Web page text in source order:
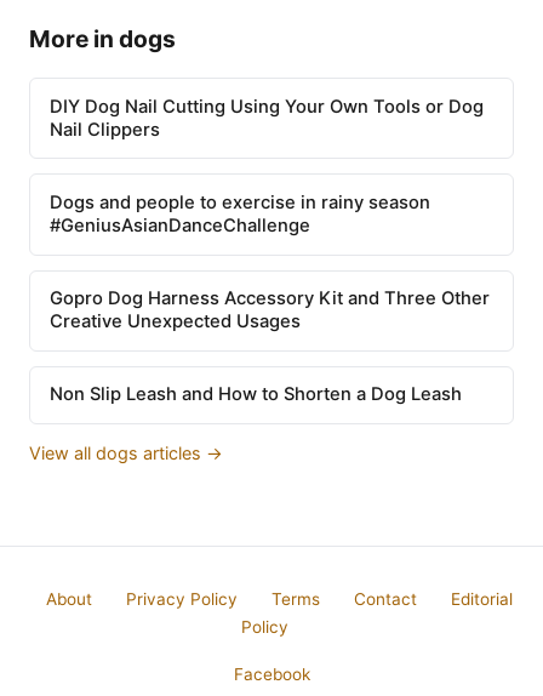
More in dogs
DIY Dog Nail Cutting Using Your Own Tools or Dog
Nail Clippers
Dogs and people to exercise in rainy season
#GeniusAsianDanceChallenge
Gopro Dog Harness Accessory Kit and Three Other
Creative Unexpected Usages
Non Slip Leash and How to Shorten a Dog Leash
View all dogs articles →
About Privacy Policy Terms Contact
Editorial
Policy
Facebook